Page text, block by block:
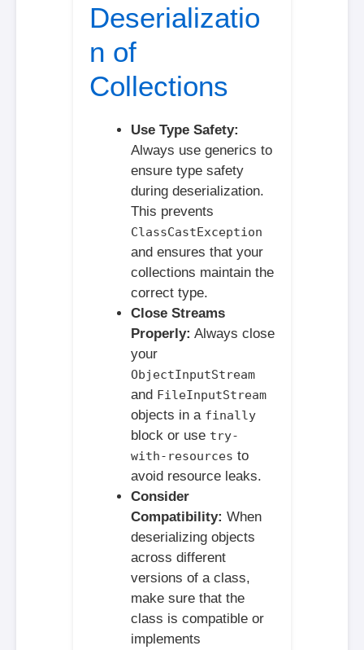
Deserializatio
n of
Collections
Use Type Safety:
Always use generics to
ensure type safety
during deserialization.
This prevents
ClassCastException
and ensures that your
collections maintain the
correct type.
Close Streams
Properly: Always close
your
ObjectInputStream
and FileInputStream
objects in a finally
block or use try-
with-resources to
avoid resource leaks.
Consider
Compatibility: When
deserializing objects
across different
versions of a class,
make sure that the
class is compatible or
implements